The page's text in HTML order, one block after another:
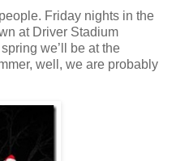
Friday nights in the
at Driver Stadium
we’ll be at the
well, we are probably